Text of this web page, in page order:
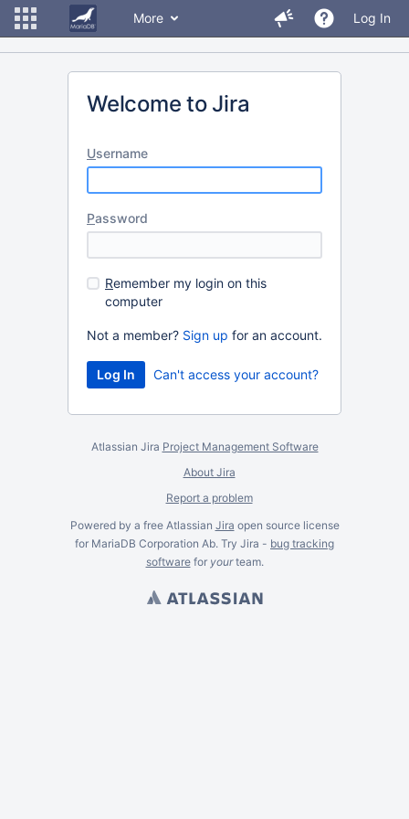
More Log In
Welcome to Jira
Username
Password
Remember my login on this
computer
Not a member? Sign up for an account.
Can't access your account?
Atlassian Jira Project Management Software
About Jira
Report a problem
Powered by a free Atlassian Jira open source license
for MariaDB Corporation Ab. Try Jira - bug tracking
softwarefor yourteam.